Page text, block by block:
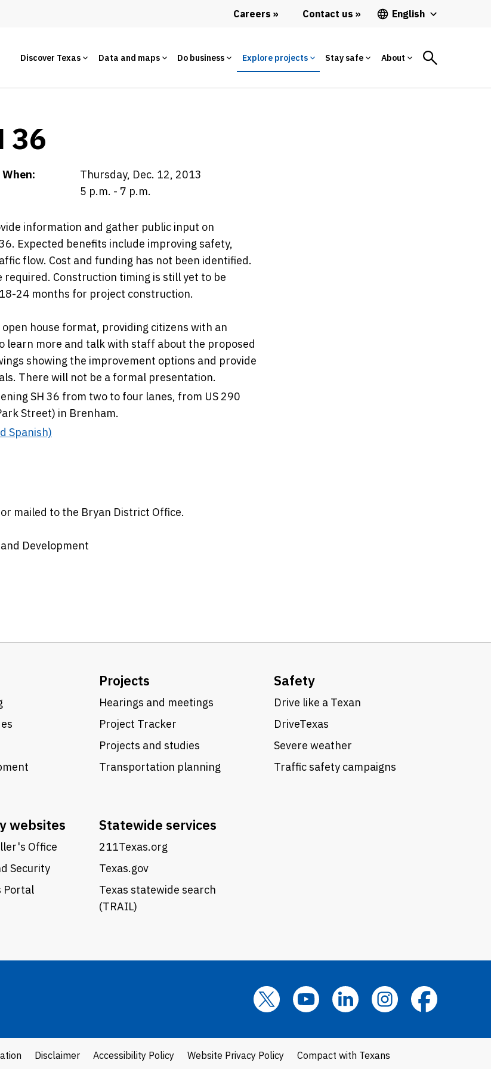
Careers Contact us English
Discover Texas Data and maps Do business Explore projects Stay safe About
36
When:
Thursday, Dec. 12, 2013
5 p.m. - 7 p.m.
information and gather public input on
Expected benefits include improving safety,
flow. Cost and funding has not been identified.
Construction timing is still yet to be
24 months for project construction.
house format, providing citizens with an
learn more and talk with staff about the proposed
showing the improvement options and provide
There will not be a formal presentation.
SH 36 from two to four lanes, from US 290
Street) in Brenham.
Spanish)
or mailed to the Bryan District Office.
Development
Projects
Hearings and meetings
Project Tracker
Projects and studies
Transportation planning
Safety
Drive like a Texan
DriveTexas
Severe weather
Traffic safety campaigns
websites
Office
Security
Portal
Statewide services
211Texas.org
Texas.gov
Texas statewide search
(TRAIL)
Disclaimer Accessibility Policy Website Privacy Policy Compact with Texans